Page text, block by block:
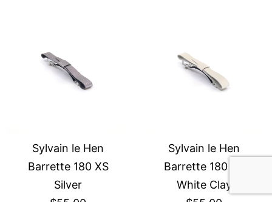
Sylvain le Hen
Barrette 180 XS
Silver
Sylvain le Hen
Barrette 180 XS
White Clay